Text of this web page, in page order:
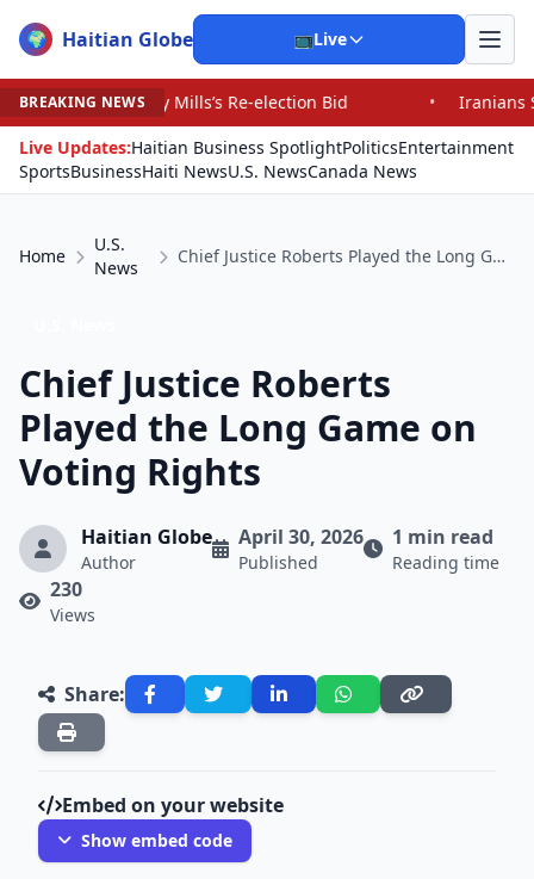
🌍 Haitian Globe 📺Live
BREAKING NEWS
Mills’s Re-election Bid •
Iranians Say Trump’s
Live Updates:Haitian Business SpotlightPoliticsEntertainment
SportsBusinessHaiti NewsU.S. NewsCanada News
Home
U.S.
News
Chief Justice Roberts Played the Long Game on Voting Rights
Chief Justice Roberts
Played the Long Game on
Voting Rights
Haitian Globe
Author
April 30, 2026
Published
1 min read
Reading time
230
Views
Share:
Embed on your website
Show embed code